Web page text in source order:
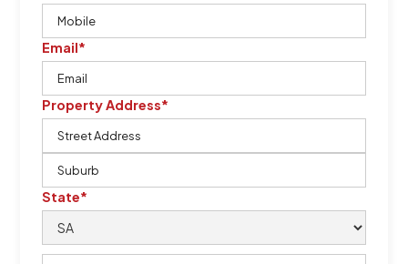
Email*
Property Address*
State*